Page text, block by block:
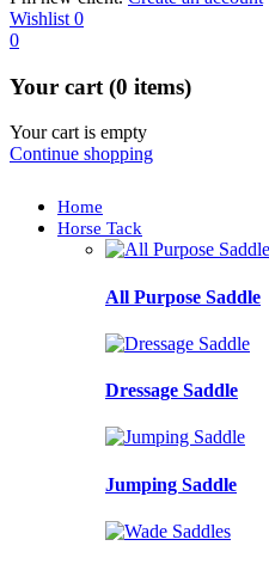
Wishlist 0
0
Your cart (0 items)
Your cart is empty
Continue shopping
Home
Horse Tack
All Purpose Saddle
Dressage Saddle
Jumping Saddle